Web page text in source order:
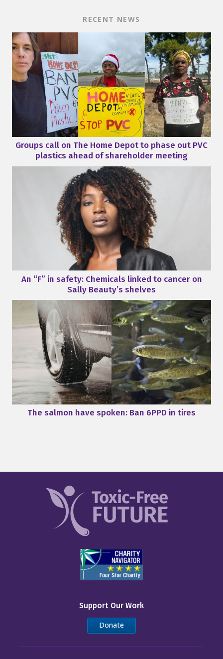
RECENT NEWS
Groups call on The Home Depot to phase out PVC
plastics ahead of shareholder meeting
An “F” in safety: Chemicals linked to cancer on
Sally Beauty’s shelves
The salmon have spoken: Ban 6PPD in tires
Support Our Work
Donate